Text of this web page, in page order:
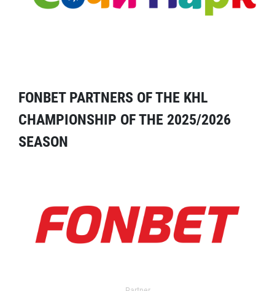
FONBET PARTNERS OF THE KHL
CHAMPIONSHIP OF THE 2025/2026
SEASON